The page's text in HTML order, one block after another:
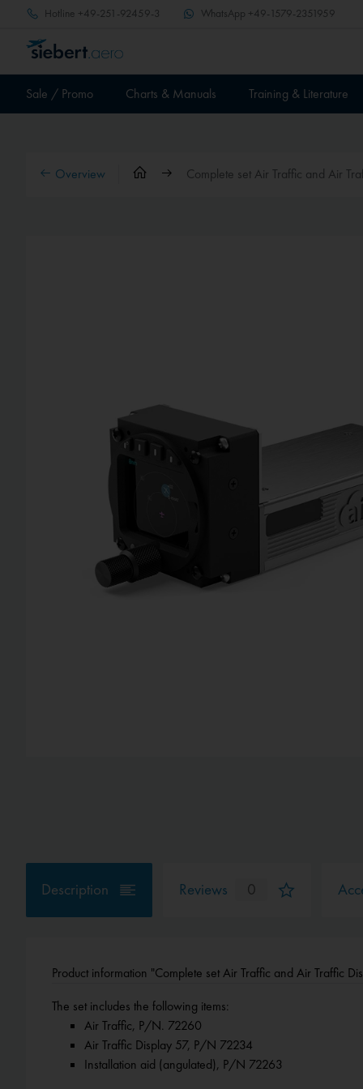
Hotline +49-251-92459-3 WhatsApp +49-1579-2351959
Sale / Promo Charts & Manuals Training & Literature
Overview Complete set Air Traffic and Air
Description Reviews 0
Product information "Complete set Air Traffic and Air Traffic
The set includes the following items:
Air Traffic, P/N. 72260
Air Traffic Display 57, P/N 72234
Installation aid (angulated), P/N 72263